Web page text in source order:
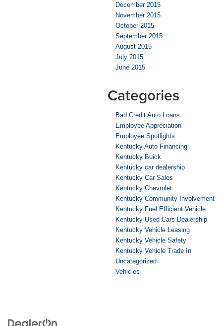
December 2015
November 2015
October 2015
September 2015
August 2015
July 2015
June 2015
Categories
Bad Credit Auto Loans
Employee Appreciation
Employee Spotlights
Kentucky Auto Financing
Kentucky Buick
Kentucky car dealership
Kentucky Car Sales
Kentucky Chevrolet
Kentucky Community Involvement
Kentucky Fuel Efficient Vehicle
Kentucky Used Cars Dealership
Kentucky Vehicle Leasing
Kentucky Vehicle Safety
Kentucky Vehicle Trade In
Uncategorized
Vehicles